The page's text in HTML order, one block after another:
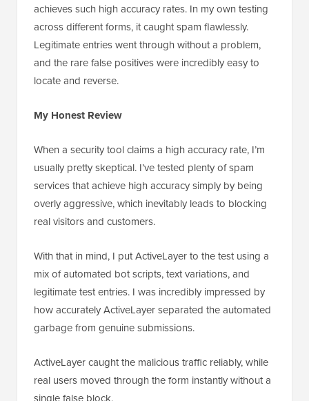
achieves such high accuracy rates. In my own testing
across different forms, it caught spam flawlessly.
Legitimate entries went through without a problem,
and the rare false positives were incredibly easy to
locate and reverse.
My Honest Review
When a security tool claims a high accuracy rate, I’m
usually pretty skeptical. I’ve tested plenty of spam
services that achieve high accuracy simply by being
overly aggressive, which inevitably leads to blocking
real visitors and customers.
With that in mind, I put ActiveLayer to the test using a
mix of automated bot scripts, text variations, and
legitimate test entries. I was incredibly impressed by
how accurately ActiveLayer separated the automated
garbage from genuine submissions.
ActiveLayer caught the malicious traffic reliably, while
real users moved through the form instantly without a